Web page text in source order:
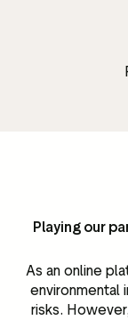
Playing our
As an online
environmental
risks.